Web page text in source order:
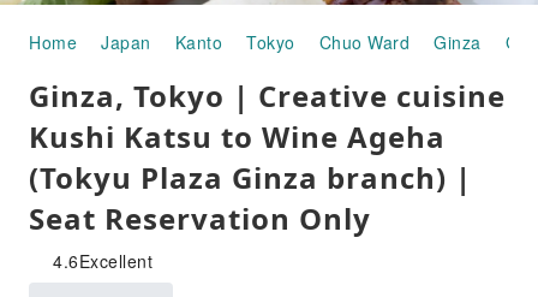
Home Japan Kanto Tokyo Chuo Ward Ginza
Ginza, Tokyo | Creative cuisine
Kushi Katsu to Wine Ageha
(Tokyu Plaza Ginza branch) |
Seat Reservation Only
4.6Excellent